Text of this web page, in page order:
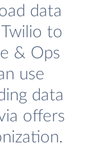
data
to
& Ops
use
data
offers